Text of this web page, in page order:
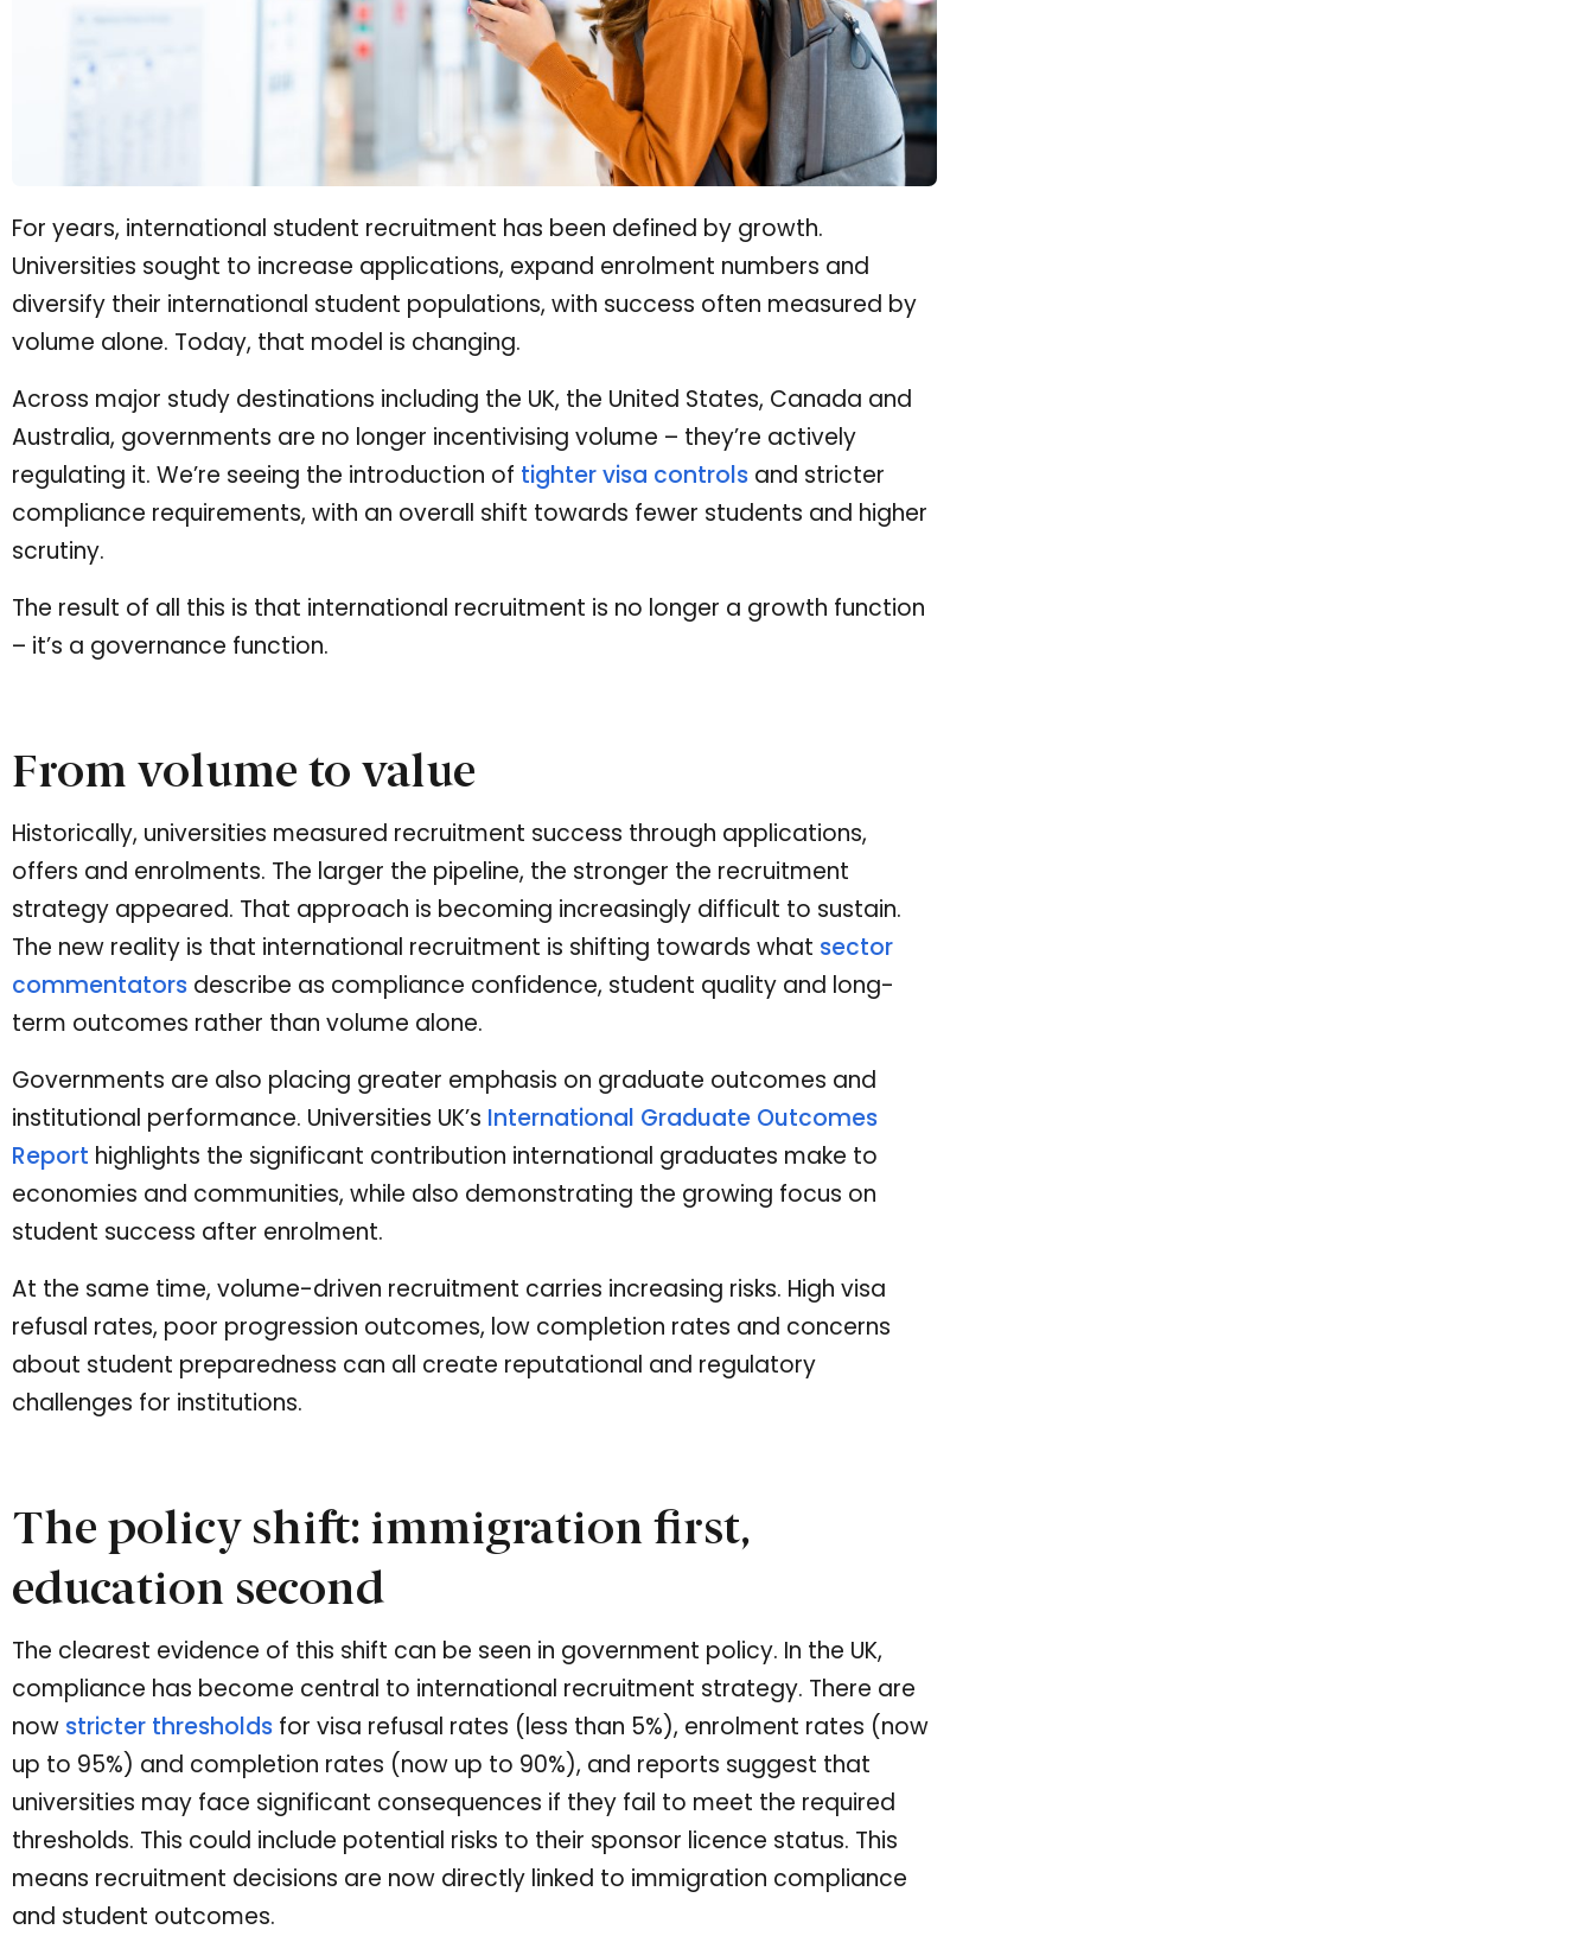
For years, international student recruitment has been defined by growth.
Universities sought to increase applications, expand enrolment numbers and
diversify their international student populations, with success often measured by
volume alone. Today, that model is changing.
Across major study destinations including the UK, the United States, Canada and
Australia, governments are no longer incentivising volume – they’re actively
regulating it. We’re seeing the introduction of tighter visa controls and stricter
compliance requirements, with an overall shift towards fewer students and higher
scrutiny.
The result of all this is that international recruitment is no longer a growth function
– it’s a governance function.
From volume to value
Historically, universities measured recruitment success through applications,
offers and enrolments. The larger the pipeline, the stronger the recruitment
strategy appeared. That approach is becoming increasingly difficult to sustain.
The new reality is that international recruitment is shifting towards what sector
commentators describe as compliance confidence, student quality and long-
term outcomes rather than volume alone.
Governments are also placing greater emphasis on graduate outcomes and
institutional performance. Universities UK’s International Graduate Outcomes
Report highlights the significant contribution international graduates make to
economies and communities, while also demonstrating the growing focus on
student success after enrolment.
At the same time, volume-driven recruitment carries increasing risks. High visa
refusal rates, poor progression outcomes, low completion rates and concerns
about student preparedness can all create reputational and regulatory
challenges for institutions.
The policy shift: immigration first,
education second
The clearest evidence of this shift can be seen in government policy. In the UK,
compliance has become central to international recruitment strategy. There are
now stricter thresholds for visa refusal rates (less than 5%), enrolment rates (now
up to 95%) and completion rates (now up to 90%), and reports suggest that
universities may face significant consequences if they fail to meet the required
thresholds. This could include potential risks to their sponsor licence status. This
means recruitment decisions are now directly linked to immigration compliance
and student outcomes.